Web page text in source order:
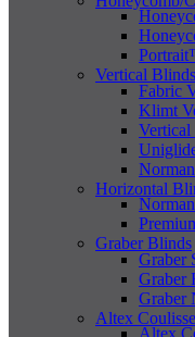
Vertical Blinds
Fabric
Klimt
Vertical
Horizontal
Graber Blinds
Graber
Graber
Graber
Altex Coulisse
Altex